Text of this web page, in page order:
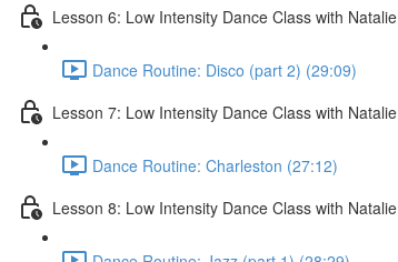
Lesson 6: Low Intensity Dance Class with Natalie
Dance Routine: Disco (part 2) (29:09)
Lesson 7: Low Intensity Dance Class with Natalie
Dance Routine: Charleston (27:12)
Lesson 8: Low Intensity Dance Class with Natalie